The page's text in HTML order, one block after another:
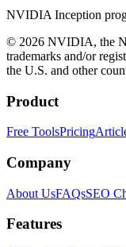
NVIDIA Inception
© 2026 NVIDIA, the
trademarks and/or
the U.S. and other
Product
Free ToolsPricing
Company
About UsFAQsSEO
Features